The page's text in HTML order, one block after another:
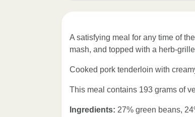
A satisfying meal for any time of
mash, and topped with a herb-
Cooked pork tenderloin with
This meal contains 193 grams of
Ingredients: 27% green beans,